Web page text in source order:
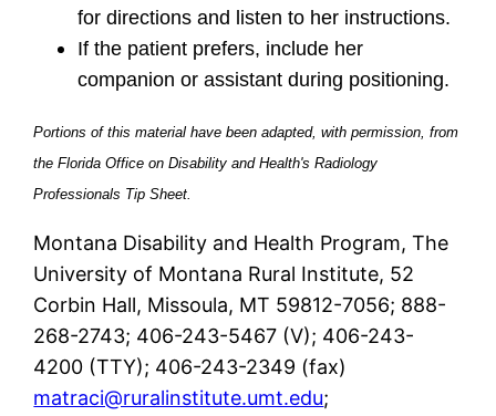
for directions and listen to her instructions.
If the patient prefers, include her
companion or assistant during positioning.
Portions of this material have been adapted, with permission, from
the Florida Office on Disability and Health's Radiology
Professionals Tip Sheet.
Montana Disability and Health Program, The
University of Montana Rural Institute, 52
Corbin Hall, Missoula, MT 59812-7056; 888-
268-2743; 406-243-5467 (V); 406-243-
4200 (TTY); 406-243-2349 (fax)
matraci@ruralinstitute.umt.edu;